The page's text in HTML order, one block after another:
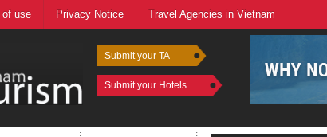
of use Privacy Notice Travel Agencies in Vietnam
Submit your TA
Submit your Hotels